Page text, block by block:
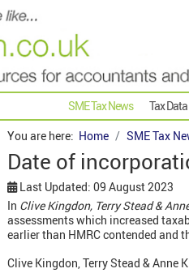
SME Tax News Tax Data
You are here: Home SME Tax
Date of
Last Updated: 09 August 2023
In Clive Kingdon, Terry Stead &
assessments which increased
earlier than HMRC contended and
Clive Kingdon, Terry Stead & Anne